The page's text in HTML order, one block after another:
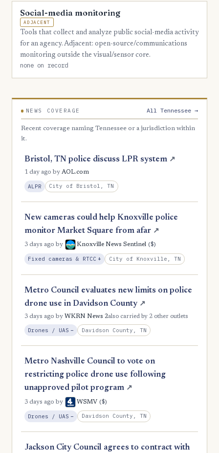
Trousdale
Unicoi 2
Benton
Cannon 1
Carroll
Clay
Crockett
DeKalb
Fentress
Giles
Grundy
Hardeman
Hickman
Humphreys
Lake
Lawrence
Lewis
Macon
Social-media monitoring
ADJACENT
Tools that collect and analyze public social-media activity
for an agency. Adjacent: open-source/communications
monitoring outside the visual/sensor core.
none on record
NEWS COVERAGE All Tennessee →
Recent coverage naming Tennessee or a jurisdiction within
it.
Bristol, TN police discuss LPR system ↗
1 day ago by AOL.com
ALPR City of Bristol, TN
New cameras could help Knoxville police
monitor Market Square from afar ↗
3 days ago by Knoxville News Sentinel ($)
Fixed cameras & RTCC + , Expansion
City of Knoxville, TN
Metro Council evaluates new limits on police
drone use in Davidson County ↗
3 days ago by WKRN News 2also carried by 2 other outlets
Drones / UAS − , Reduction
Davidson County, TN
Metro Nashville Council to vote on
restricting police drone use following
unapproved pilot program ↗
3 days ago by WSMV ($)
Drones / UAS − , Reduction
Davidson County, TN
Jackson City Council agrees to contract with